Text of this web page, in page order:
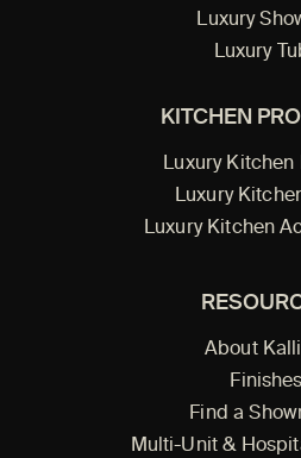
Luxury
Luxury
KITCHEN
Luxury Kitchen
Luxury
Luxury Kitchen
About
Finishes
Find a
Multi-Unit &